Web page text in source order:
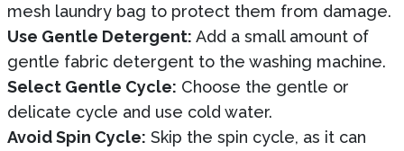
mesh laundry bag to protect them from damage.
Use Gentle Detergent: Add a small amount of
gentle fabric detergent to the washing machine.
Select Gentle Cycle: Choose the gentle or
delicate cycle and use cold water.
Avoid Spin Cycle: Skip the spin cycle, as it can